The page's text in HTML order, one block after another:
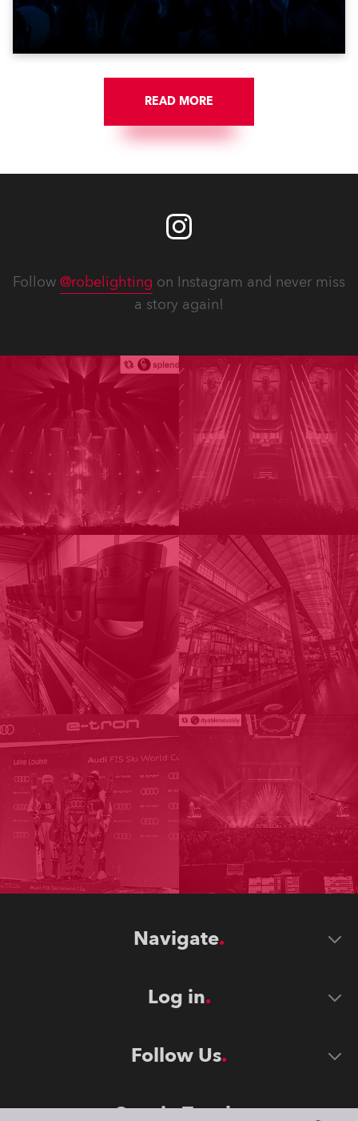
get-in of two massive shows at Zagreb Arena for
Croatia’s latest pop and internet sensation, Jakov
READ MORE
Follow @robelighting on Instagram and never miss
a story again!
Navigate
Log in
Follow Us
Stay in Touch